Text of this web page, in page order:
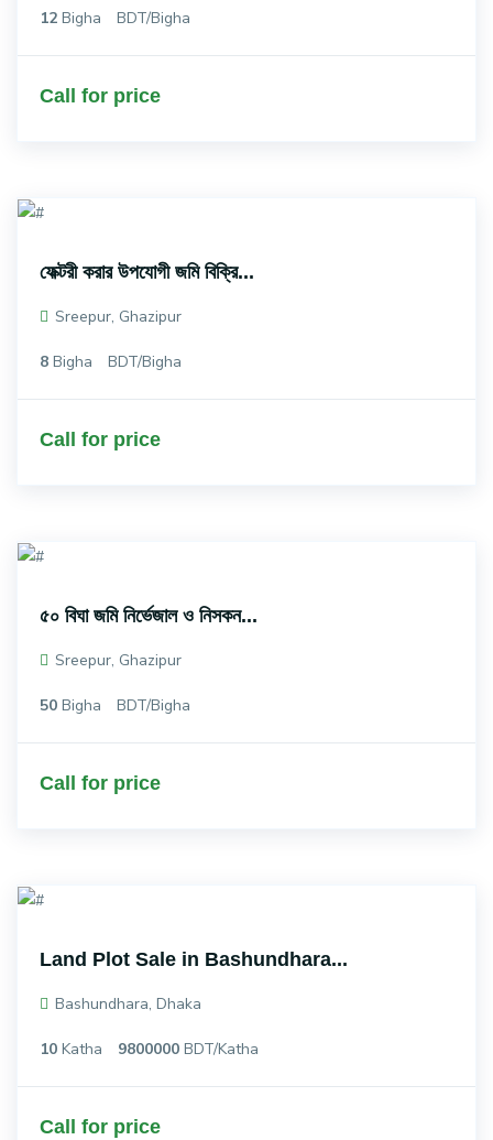
12 Bigha BDT/Bigha
Call for price
ফেক্টরী করার উপযোগী জমি বিক্রি...
Sreepur, Ghazipur
8 Bigha BDT/Bigha
Call for price
৫০ বিঘা জমি নির্ভেজাল ও নিসকন...
Sreepur, Ghazipur
50 Bigha BDT/Bigha
Call for price
Land Plot Sale in Bashundhara...
Bashundhara, Dhaka
10 Katha 9800000 BDT/Katha
Call for price